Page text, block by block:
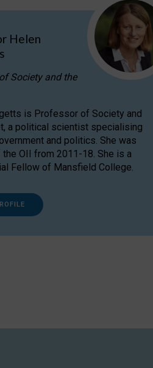
Helen
Society and the
is Professor of Society and
a political scientist specialising
and politics. She was
the OII from 2011-18. She is a
Fellow of Mansfield College.